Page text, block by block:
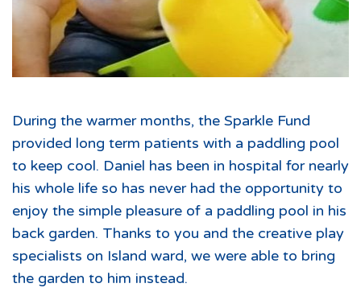
During the warmer months, the Sparkle Fund
provided long term patients with a paddling pool
to keep cool. Daniel has been in hospital for nearly
his whole life so has never had the opportunity to
enjoy the simple pleasure of a paddling pool in his
back garden. Thanks to you and the creative play
specialists on Island ward, we were able to bring
the garden to him instead.